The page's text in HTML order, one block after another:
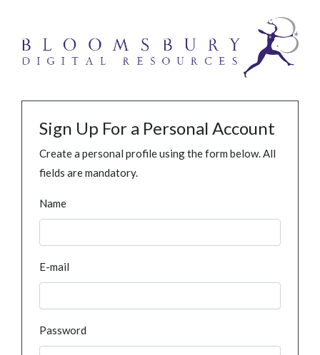
Sign Up For a Personal Account
Create a personal profile using the form below. All
fields are mandatory.
Name
E-mail
Password